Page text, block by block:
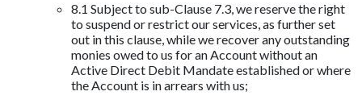
8.1 Subject to sub-Clause 7.3, we reserve the right
to suspend or restrict our services, as further set
out in this clause, while we recover any outstanding
monies owed to us for an Account without an
Active Direct Debit Mandate established or where
the Account is in arrears with us;